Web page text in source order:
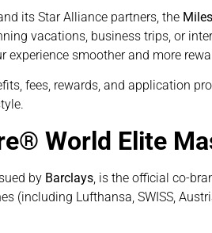
its Star Alliance partners, the
vacations, business trips, or
experience smoother and more
fees, rewards, and application
World Elite
by Barclays , is the official co-
(including Lufthansa, SWISS,